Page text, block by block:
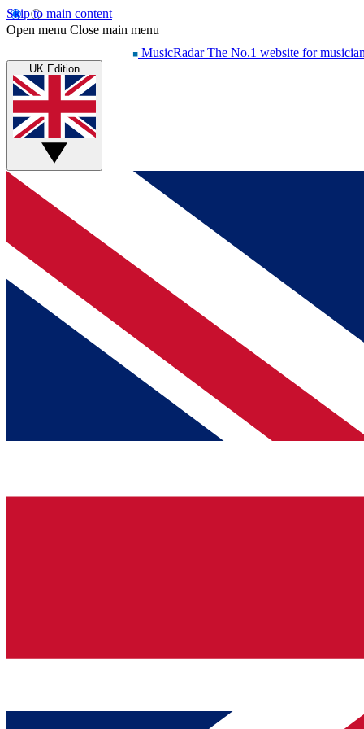
Skip to main content
Open menu Close main menu
MusicRadar The No.1 website for
UK Edition